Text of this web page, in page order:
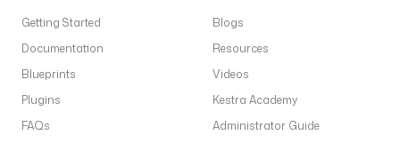
Getting Started
Documentation
Blueprints
Plugins
FAQs
Blogs
Resources
Videos
Kestra Academy
Administrator Guide